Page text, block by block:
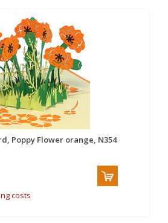
Poppy Flower orange, N354
costs